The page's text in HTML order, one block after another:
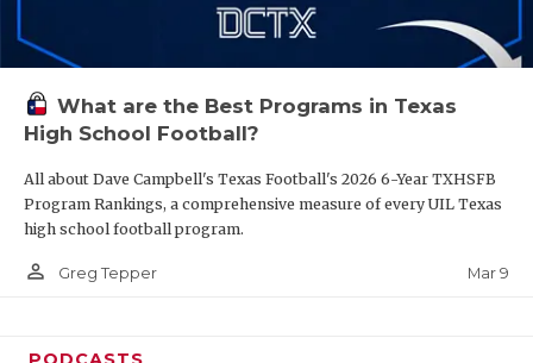
What are the Best Programs in Texas
High School Football?
All about Dave Campbell's Texas Football's 2026 6-Year TXHSFB
Program Rankings, a comprehensive measure of every UIL Texas
high school football program.
person_outline Greg Tepper Mar 9